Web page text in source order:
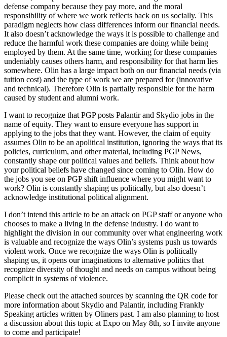
defense company because they pay more, and the moral
responsibility of where we work reflects back on us socially. This
paradigm neglects how class differences inform our financial needs.
It also doesn’t acknowledge the ways it is possible to challenge and
reduce the harmful work these companies are doing while being
employed by them. At the same time, working for these companies
undeniably causes others harm, and responsibility for that harm lies
somewhere. Olin has a large impact both on our financial needs (via
tuition cost) and the type of work we are prepared for (innovative
and technical). Therefore Olin is partially responsible for the harm
caused by student and alumni work.
I want to recognize that PGP posts Palantir and Skydio jobs in the
name of equity. They want to ensure everyone has support in
applying to the jobs that they want. However, the claim of equity
assumes Olin to be an apolitical institution, ignoring the ways that its
policies, curriculum, and other material, including PGP News,
constantly shape our political values and beliefs. Think about how
your political beliefs have changed since coming to Olin. How do
the jobs you see on PGP shift influence where you might want to
work? Olin is constantly shaping us politically, but also doesn’t
acknowledge institutional political alignment.
I don’t intend this article to be an attack on PGP staff or anyone who
chooses to make a living in the defense industry. I do want to
highlight the division in our community over what engineering work
is valuable and recognize the ways Olin’s systems push us towards
violent work. Once we recognize the ways Olin is politically
shaping us, it opens our imaginations to alternative politics that
recognize diversity of thought and needs on campus without being
complicit in systems of violence.
Please check out the attached sources by scanning the QR code for
more information about Skydio and Palantir, including Frankly
Speaking articles written by Oliners past. I am also planning to host
a discussion about this topic at Expo on May 8th, so I invite anyone
to come and participate!